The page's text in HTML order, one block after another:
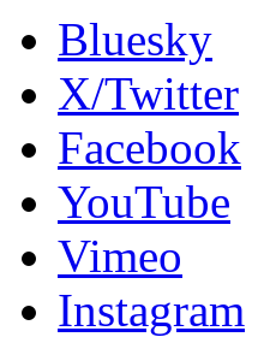
Bluesky
X/Twitter
Facebook
YouTube
Vimeo
Instagram